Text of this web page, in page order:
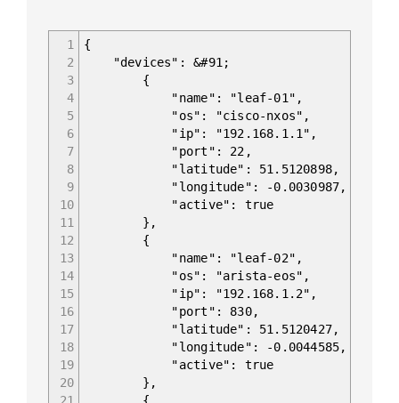
1
2
3
4
5
6
7
8
9
10
11
12
13
14
15
16
17
18
19
20
{
"devices": &#91;
{
"name": "leaf-01",
"os": "cisco-nxos",
"ip": "192.168.1.1",
"port": 22,
"latitude": 51.5120898,
"longitude": -0.0030987,
"active": true
},
{
"name": "leaf-02",
"os": "arista-eos",
"ip": "192.168.1.2",
"port": 830,
"latitude": 51.5120427,
"longitude": -0.0044585,
"active": true
},